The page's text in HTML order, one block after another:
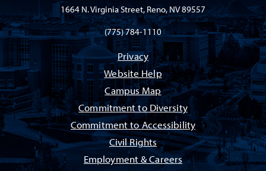
1664 N. Virginia Street, Reno, NV 89557
(775) 784-1110
Privacy
Website Help
Campus Map
Commitment to Diversity
Commitment to Accessibility
Civil Rights
Employment & Careers